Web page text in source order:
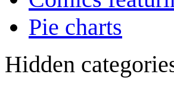
Pie charts
Hidden